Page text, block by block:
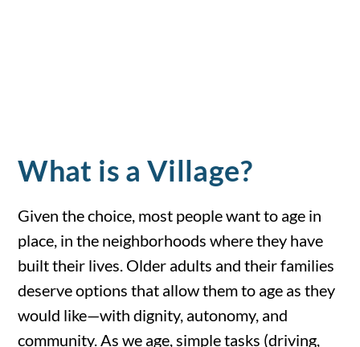
What is a Village?
Given the choice, most people want to age in
place, in the neighborhoods where they have
built their lives. Older adults and their families
deserve options that allow them to age as they
would like—with dignity, autonomy, and
community. As we age, simple tasks (driving,